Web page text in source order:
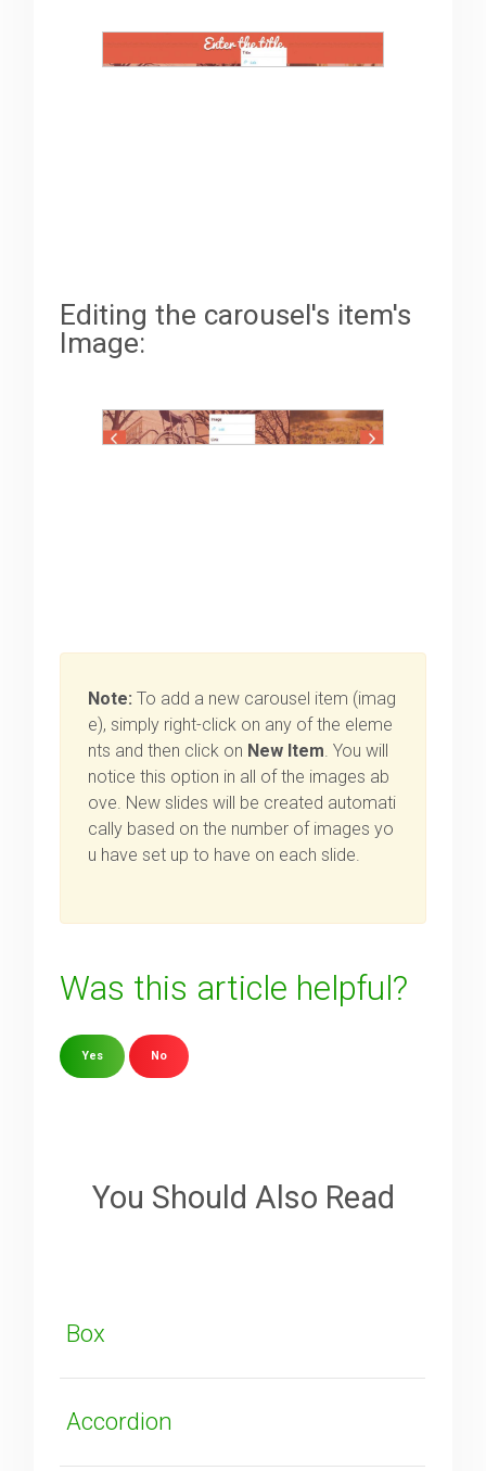
Editing the carousel's item's
Image:
Note: To add a new carousel item (imag
e), simply right-click on any of the eleme
nts and then click on New Item. You will
notice this option in all of the images ab
ove. New slides will be created automati
cally based on the number of images yo
u have set up to have on each slide.
Was this article helpful?
Yes No
You Should Also Read
Box
Accordion